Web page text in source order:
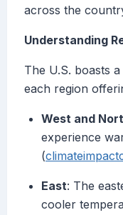
across the
Understanding
The U.S. boasts
each region
West and
experience
(
East: The
cooler